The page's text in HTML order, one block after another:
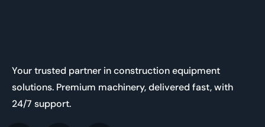
Your trusted partner in construction equipment
solutions. Premium machinery, delivered fast, with
24/7 support.